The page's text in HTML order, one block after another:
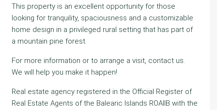
This property is an excellent opportunity for those
looking for tranquility, spaciousness and a customizable
home design in a privileged rural setting that has part of
a mountain pine forest.
For more information or to arrange a visit, contact us.
We will help you make it happen!
Real estate agency registered in the Official Register of
Real Estate Agents of the Balearic Islands ROAIIB with the